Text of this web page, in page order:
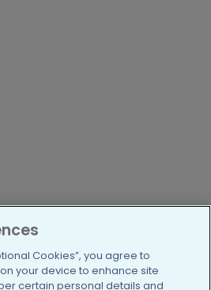
Cookies”, you agree to
your device to enhance site
certain personal details and